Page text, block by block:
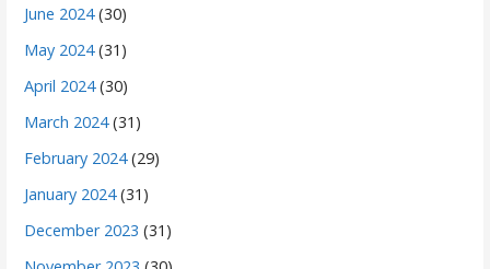
June 2024(30)
May 2024(31)
April 2024(30)
March 2024(31)
February 2024(29)
January 2024(31)
December 2023 (31)